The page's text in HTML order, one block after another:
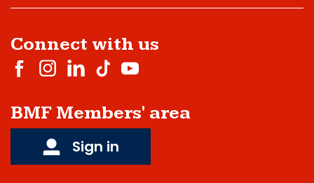
Connect with us
BMF Members' area
Sign in